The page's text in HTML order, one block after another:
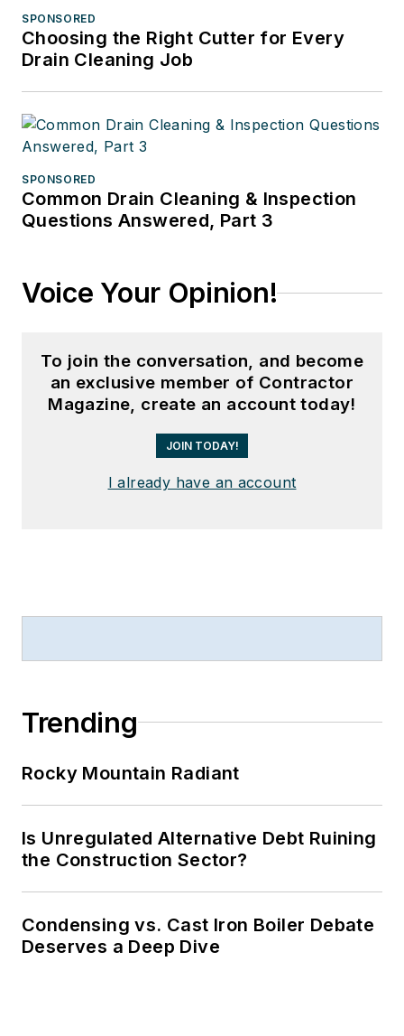
SPONSORED
Choosing the Right Cutter for Every
Drain Cleaning Job
SPONSORED
Common Drain Cleaning & Inspection
Questions Answered, Part 3
Voice Your Opinion!
To join the conversation, and become
an exclusive member of Contractor
Magazine, create an account today!
JOIN TODAY!
I already have an account
Trending
Rocky Mountain Radiant
Is Unregulated Alternative Debt Ruining
the Construction Sector?
Condensing vs. Cast Iron Boiler Debate
Deserves a Deep Dive